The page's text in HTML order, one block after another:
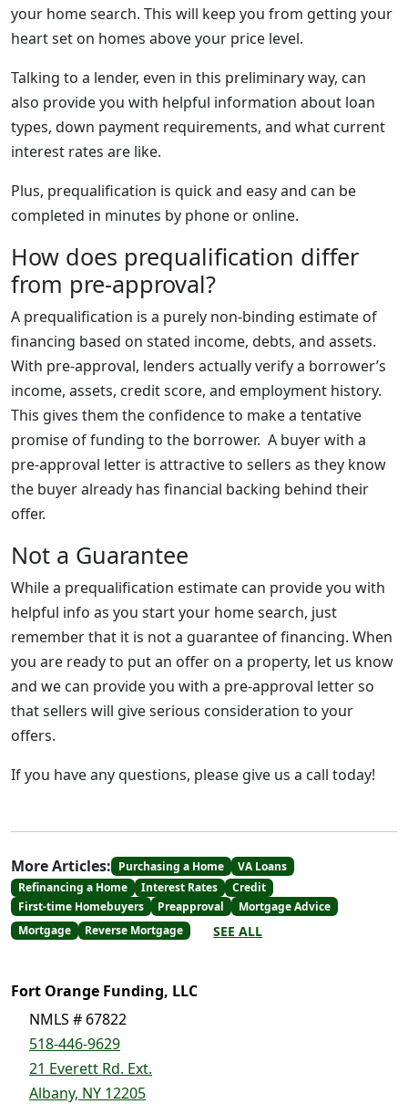
your home search. This will keep you from getting your
heart set on homes above your price level.
Talking to a lender, even in this preliminary way, can
also provide you with helpful information about loan
types, down payment requirements, and what current
interest rates are like.
Plus, prequalification is quick and easy and can be
completed in minutes by phone or online.
How does prequalification differ
from pre-approval?
A prequalification is a purely non-binding estimate of
financing based on stated income, debts, and assets.
With pre-approval, lenders actually verify a borrower’s
income, assets, credit score, and employment history.
This gives them the confidence to make a tentative
promise of funding to the borrower. A buyer with a
pre-approval letter is attractive to sellers as they know
the buyer already has financial backing behind their
offer.
Not a Guarantee
While a prequalification estimate can provide you with
helpful info as you start your home search, just
remember that it is not a guarantee of financing. When
you are ready to put an offer on a property, let us know
and we can provide you with a pre-approval letter so
that sellers will give serious consideration to your
offers.
If you have any questions, please give us a call today!
More Articles: Purchasing a Home
VA Loans
Refinancing a Home
Interest Rates
Credit
First-time Homebuyers
Preapproval
Mortgage Advice
Mortgage
Reverse Mortgage SEE ALL
Fort Orange Funding, LLC
NMLS # 67822
518-446-9629
21 Everett Rd. Ext.
Albany, NY 12205